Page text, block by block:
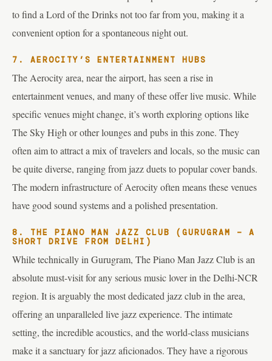
to find a Lord of the Drinks not too far from you, making it a
convenient option for a spontaneous night out.
7. AEROCITY’S ENTERTAINMENT HUBS
The Aerocity area, near the airport, has seen a rise in
entertainment venues, and many of these offer live music. While
specific venues might change, it’s worth exploring options like
The Sky High or other lounges and pubs in this zone. They
often aim to attract a mix of travelers and locals, so the music can
be quite diverse, ranging from jazz duets to popular cover bands.
The modern infrastructure of Aerocity often means these venues
have good sound systems and a polished presentation.
8. THE PIANO MAN JAZZ CLUB (GURUGRAM – A
SHORT DRIVE FROM DELHI)
While technically in Gurugram, The Piano Man Jazz Club is an
absolute must-visit for any serious music lover in the Delhi-NCR
region. It is arguably the most dedicated jazz club in the area,
offering an unparalleled live jazz experience. The intimate
setting, the incredible acoustics, and the world-class musicians
make it a sanctuary for jazz aficionados. They have a rigorous